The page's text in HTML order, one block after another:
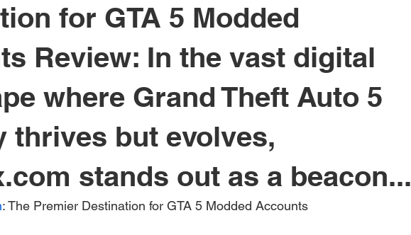
for GTA 5 Modded
Review: In the vast digital
where Grand Theft Auto 5
thrives but evolves,
stands out as a beacon...
: The Premier Destination for GTA 5 Modded Accounts